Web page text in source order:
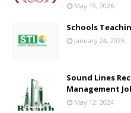
May 19, 2026
Schools
January 24, 2025
Sound Lines
Management
May 12, 2024